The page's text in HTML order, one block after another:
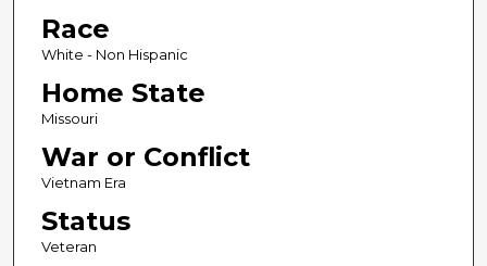
Race
White - Non Hispanic
Home State
Missouri
War or Conflict
Vietnam Era
Status
Veteran